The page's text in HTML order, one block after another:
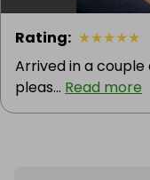
Rating: ★★★★★
Arrived in a couple
pleas... Read more